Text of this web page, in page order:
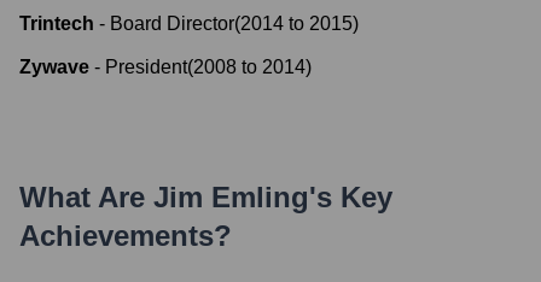
Trintech - Board Director(2014 to 2015)
Zywave - President(2008 to 2014)
What Are Jim Emling's Key
Achievements?